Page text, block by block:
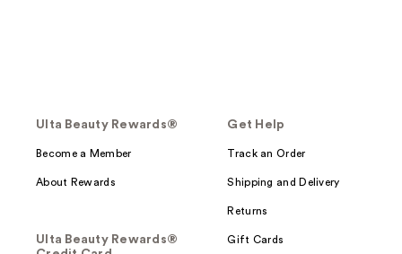
Ulta Beauty Rewards®
Become a Member
About Rewards
Ulta Beauty Rewards®
Get Help
Track an Order
Shipping and Delivery
Returns
Gift Cards